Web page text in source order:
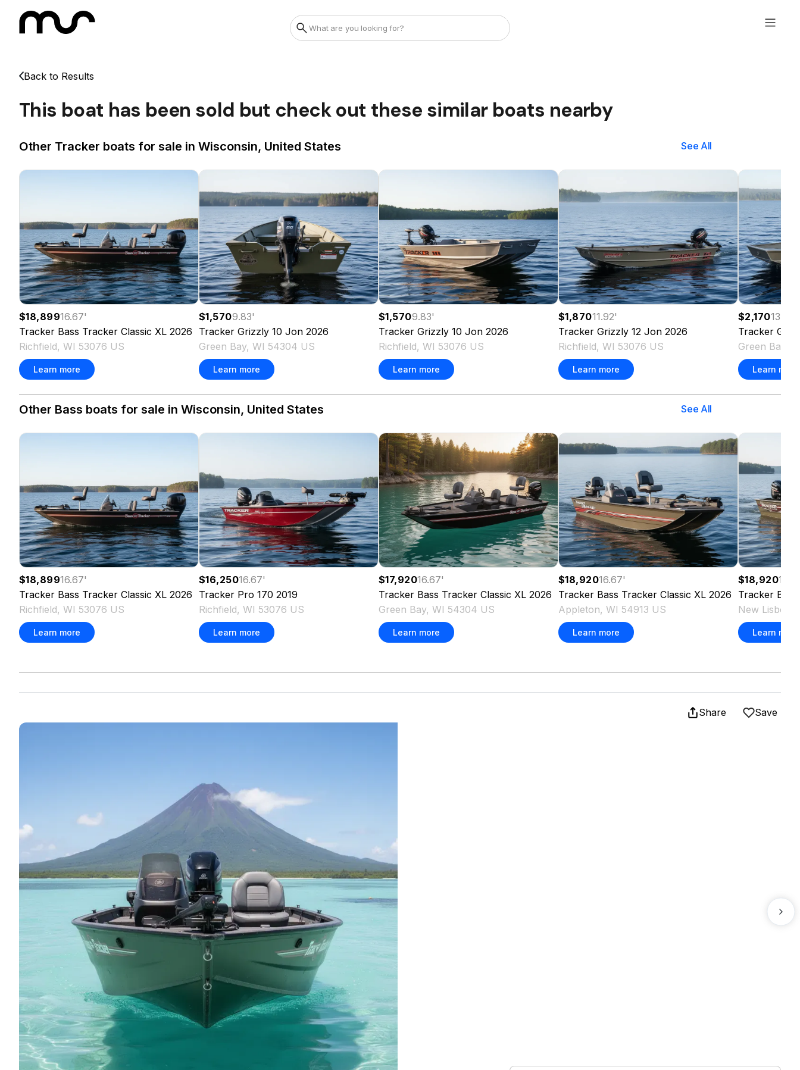
Back to Results
This boat has been sold but check out these similar boats nearby
Other Tracker boats for sale in Wisconsin, United States See All
$18,89916.67'
Tracker Bass Tracker Classic XL 2026
Richfield, WI 53076 US
Learn more
$1,5709.83'
Tracker Grizzly 10 Jon 2026
Green Bay, WI 54304 US
Learn more
$1,5709.83'
Tracker Grizzly 10 Jon 2026
Richfield, WI 53076 US
Learn more
$1,87011.92'
Tracker Grizzly 12 Jon 2026
Richfield, WI 53076 US
Learn more
$2,17013.83
Tracker
Green Bay,
Learn more
Other Bass boats for sale in Wisconsin, United States See All
$18,89916.67'
Tracker Bass Tracker Classic XL 2026
Richfield, WI 53076 US
Learn more
$16,25016.67'
Tracker Pro 170 2019
Richfield, WI 53076 US
Learn more
$17,92016.67'
Tracker Bass Tracker Classic XL 2026
Green Bay, WI 54304 US
Learn more
$18,92016.67'
Tracker Bass Tracker Classic XL 2026
Appleton, WI 54913 US
Learn more
$18,920
Tracker
New Lisbon,
Learn more
Share Save